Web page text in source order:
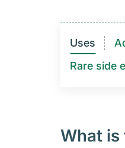
Uses
Rare side
What is